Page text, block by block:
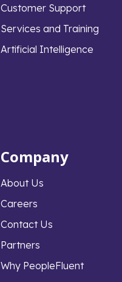
Customer Support
Services and Training
Artificial Intelligence
Company
About Us
Careers
Contact Us
Partners
Why PeopleFluent